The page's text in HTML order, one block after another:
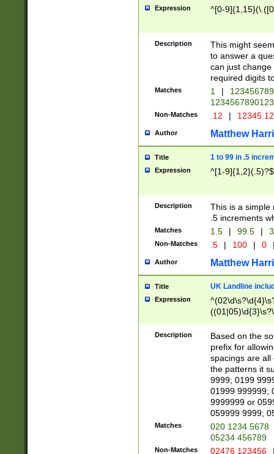
Expression ^[0-
Description
This might
to answer a
can just
required digits
Matches 1 |
Non-Matches .12 |
Author Matthew
Title 1 to 99 in .5
Expression ^[1-9]{1,2}(.5)?$
Description
This is a simple
.5 increments
Matches 1.5 | 99.5 |
Non-Matches .5 | 100 | 0
Author Matthew
Title UK Landline
Expression
Description
Based on the
prefix for
spacings are all
the patterns it
9999; 0199
01999 999999;
9999999 or
059999 9999;
Matches
020 1234 5678
05234 456789
Non-Matches 02476 123456